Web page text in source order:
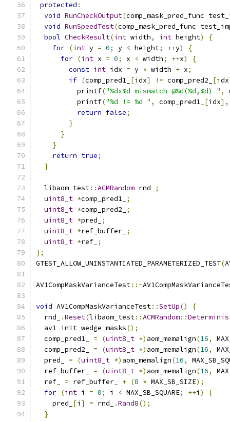
protected :
void RunCheckOutput(comp_mask_pred_func
void RunSpeedTest(comp_mask_pred_func
bool CheckResult(int width, int height)
{
for (int y = 0; y < height; ++y)
{
for (int x = 0; x < width; ++x)
{
const int idx = y * width + x;
if (comp_pred1_ [idx] != comp_pred2_ [idx
          printf
("%dx%d mismatch @%d(%d,%d) " ,
          printf
("%d != %d " , comp_pred1_ [idx],
return false;
}
}
}
return true;
}
  libaom_test
::ACMRandom rnd_
;
uint8_t *comp_pred1_ ;
uint8_t *comp_pred2_
;
uint8_t *pred_
;
uint8_t *ref_buffer_ ;
uint8_t *ref_ ;
};
GTEST_ALLOW_UNINSTANTIATED_PARAMETERIZED_TEST(
AV1CompMaskVarianceTest::~
void AV1CompMaskVarianceTest::SetUp()
{
  rnd_
.Reset(libaom_test::ACMRandom::
  av1_init_wedge_masks
();
  comp_pred1_
= (uint8_t *) aom_memalign(16,
  comp_pred2_
= (uint8_t *) aom_memalign(16,
  pred_
= (uint8_t *) aom_memalign(16,
  ref_buffer_
= (uint8_t *) aom_memalign(16,
  ref_
= ref_buffer_ + (8 * MAX_SB_SIZE);
for (int i = 0; i < MAX_SB_SQUARE; ++i )
{
    pred_
[i ] = rnd_ .Rand8();
}